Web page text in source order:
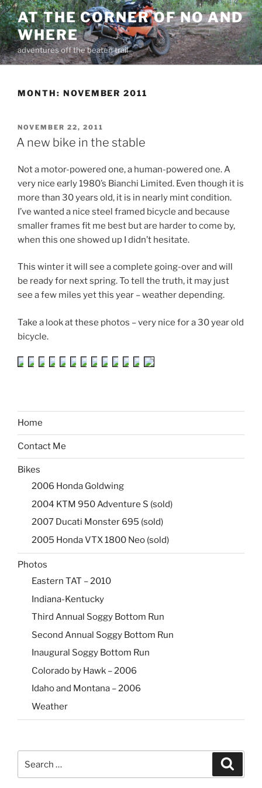
Skip
to
content
AT THE CORNER OF NO AND
WHERE
adventures off the beaten trail
MONTH: NOVEMBER 2011
POSTED
ON
NOVEMBER 22, 2011
A new bike in the stable
Not a motor-powered one, a human-powered one. A
very nice early 1980’s Bianchi Limited. Even though it is
more than 30 years old, it is in nearly mint condition.
I’ve wanted a nice steel framed bicycle and because
smaller frames fit me best but are harder to come by,
when this one showed up I didn’t hesitate.
This winter it will see a complete going-over and will
be ready for next spring. To tell the truth, it may just
see a few miles yet this year – weather depending.
Take a look at these photos – very nice for a 30 year old
bicycle.
Home
Contact Me
Bikes
2006 Honda Goldwing
2004 KTM 950 Adventure S (sold)
2007 Ducati Monster 695 (sold)
2005 Honda VTX 1800 Neo (sold)
Photos
Eastern TAT – 2010
Indiana-Kentucky
Third Annual Soggy Bottom Run
Second Annual Soggy Bottom Run
Inaugural Soggy Bottom Run
Colorado by Hawk – 2006
Idaho and Montana – 2006
Weather
for: